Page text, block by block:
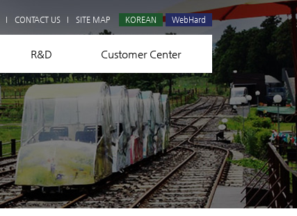
CONTACT US SITE MAP KOREAN WebHard
R&D Customer Center